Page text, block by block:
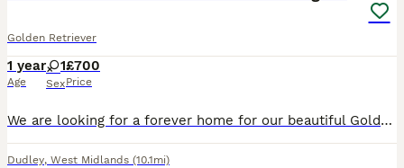
Golden Retriever
1 year
Age
1
Sex
£700
Price
We are looking for a forever home for our beautiful Golden Retriever due to a change in personal circumstances. This is a heartbreaking decision, so finding the right family is our absolute priority.
Dudley, West Midlands (10.1mi)